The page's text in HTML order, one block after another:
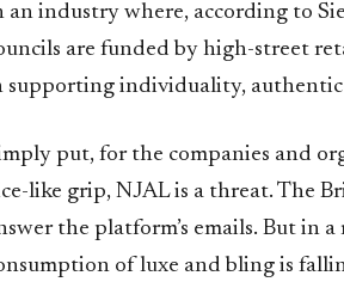
an industry where, according to
are funded by high-street
supporting individuality, authentic
put, for the companies and
like grip, NJAL is a threat. The
the platform’s emails. But in
of luxe and bling is